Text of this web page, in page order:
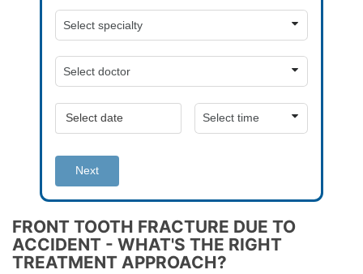
Next
FRONT TOOTH FRACTURE DUE TO
ACCIDENT - WHAT'S THE RIGHT
TREATMENT APPROACH?